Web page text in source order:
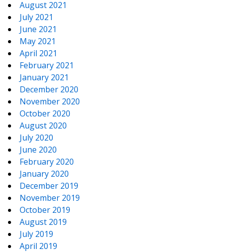
August 2021
July 2021
June 2021
May 2021
April 2021
February 2021
January 2021
December 2020
November 2020
October 2020
August 2020
July 2020
June 2020
February 2020
January 2020
December 2019
November 2019
October 2019
August 2019
July 2019
April 2019